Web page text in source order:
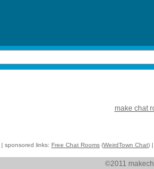
make chat
| sponsored links: Free Chat Rooms (WeirdTown Chat)
©2011